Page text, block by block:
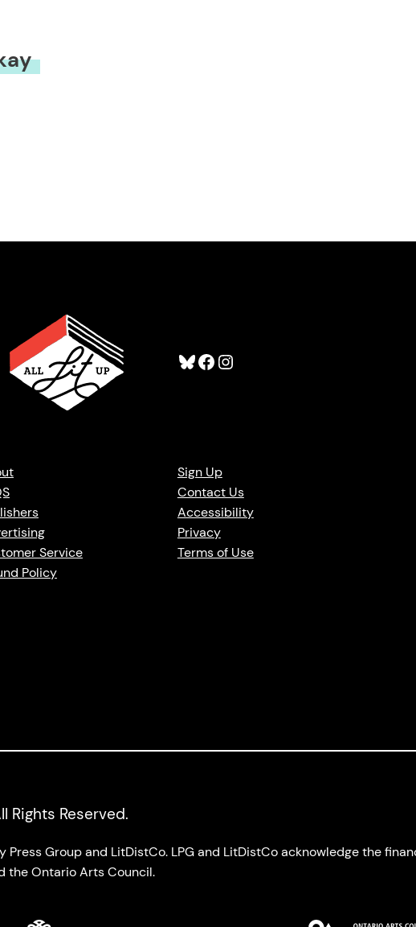
Bluesky Facebook Instagram
Service
Policy
Sign Up
Contact Us
Accessibility
Privacy
Terms of Use
Rights Reserved.
Group and LitDistCo. LPG and LitDistCo acknowledge the
the Ontario Arts Council.